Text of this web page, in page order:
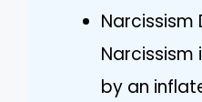
Narcissism
by an